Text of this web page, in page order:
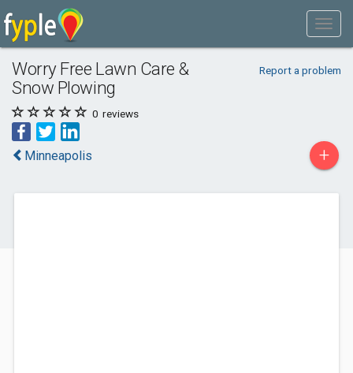
Worry Free Lawn Care &
Snow Plowing
Report a problem
0 reviews
Minneapolis +